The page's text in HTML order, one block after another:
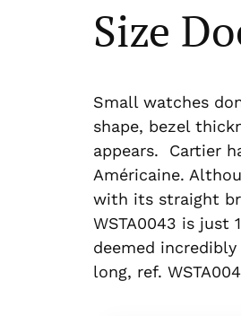
Size
Small watches
shape, bezel
appears. Cartier
Américaine.
with its straight
WSTA0043 is
deemed
long, ref.